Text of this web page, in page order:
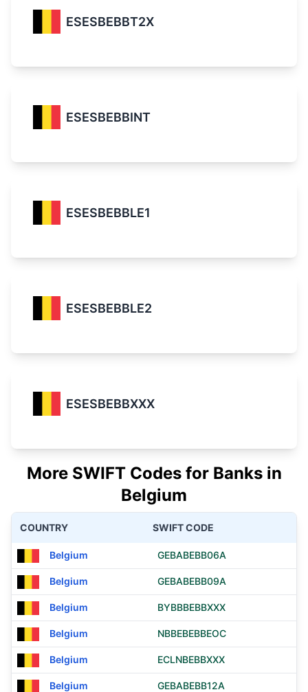
ESESBEBBT2X
ESESBEBBINT
ESESBEBBLE1
ESESBEBBLE2
ESESBEBBXXX
More SWIFT Codes for Banks in
Belgium
COUNTRY SWIFT CODE
Belgium GEBABEBB06A
Belgium GEBABEBB09A
Belgium BYBBBEBBXXX
Belgium NBBEBEBBEOC
Belgium ECLNBEBBXXX
Belgium GEBABEBB12A